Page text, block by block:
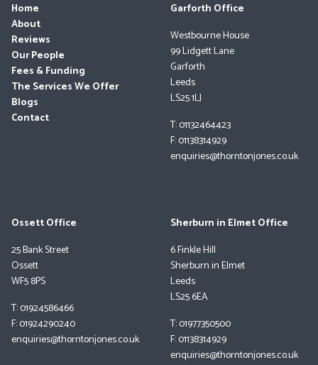
Home
About
Reviews
Our People
Fees & Funding
The Services We Offer
Blogs
Contact
Garforth Office
Westbourne House
99 Lidgett Lane
Garforth
Leeds
LS25 1LJ
T: 01132464423
F: 01138314929
enquiries@thorntonjones.co.uk
Ossett Office
25 Bank Street
Ossett
WF5 8PS
T: 01924586466
F: 01924290240
enquiries@thorntonjones.co.uk
Sherburn in Elmet Office
6 Finkle Hill
Sherburn in Elmet
Leeds
LS25 6EA
T: 01977350500
F: 01138314929
enquiries@thorntonjones.co.uk